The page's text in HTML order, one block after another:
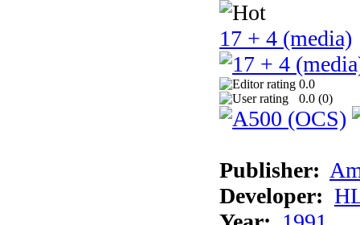
17 + 4 (media)
0.0
0.0 (0)
Publisher:
Developer: